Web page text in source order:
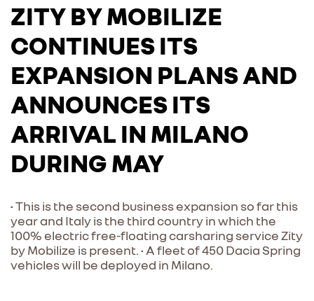
ZITY BY MOBILIZE
CONTINUES ITS
EXPANSION PLANS AND
ANNOUNCES ITS
ARRIVAL IN MILANO
DURING MAY
• This is the second business expansion so far this
year and Italy is the third country in which the
100% electric free-floating carsharing service Zity
by Mobilize is present. • A fleet of 450 Dacia Spring
vehicles will be deployed in Milano.